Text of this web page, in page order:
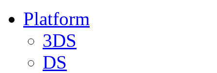
Platform
3DS
DS